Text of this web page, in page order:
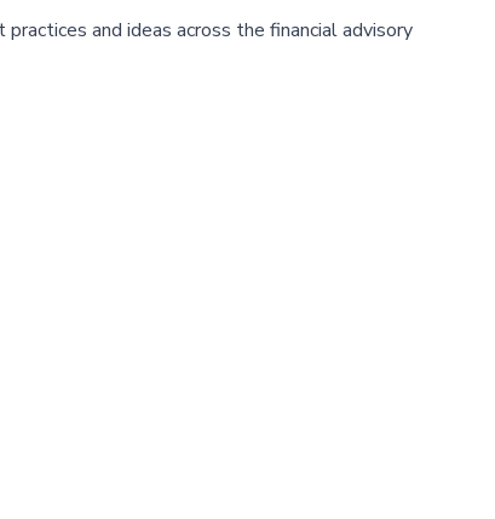
and ideas across the financial advisory